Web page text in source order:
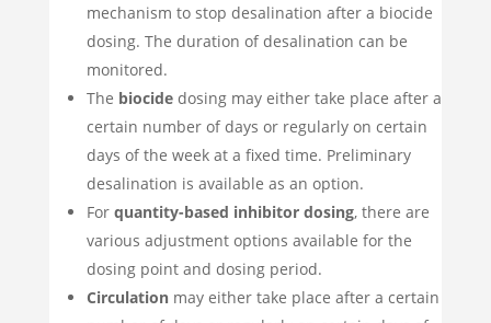
mechanism to stop desalination after a biocide
dosing. The duration of desalination can be
monitored.
The biocidedosing may either take place after a
certain number of days or regularly on certain
days of the week at a fixed time. Preliminary
desalination is available as an option.
For quantity-based inhibitor dosing, there are
various adjustment options available for the
dosing point and dosing period.
Circulationmay either take place after a certain